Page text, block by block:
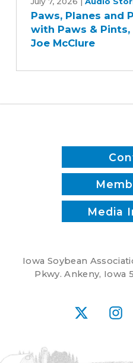
and
Precision
Farming
Pints,
Paws, Planes and
with Paws & Pints,
Joe McClure
Media
Iowa Soybean
Pkwy. Ankeny, Iowa
X